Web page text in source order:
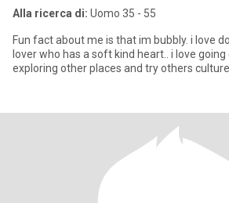
Alla ricerca di: Uomo 35 - 55
Fun fact about me is that im bubbly. i love
lover who has a soft kind heart.. i love
exploring other places and try others culture.